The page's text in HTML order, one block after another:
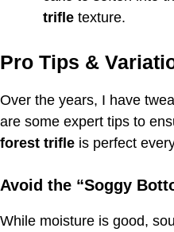
trifle texture.
Pro Tips &
Over the years, I have
are some expert tips to
forest trifle is perfect
Avoid the “Soggy
While moisture is good,